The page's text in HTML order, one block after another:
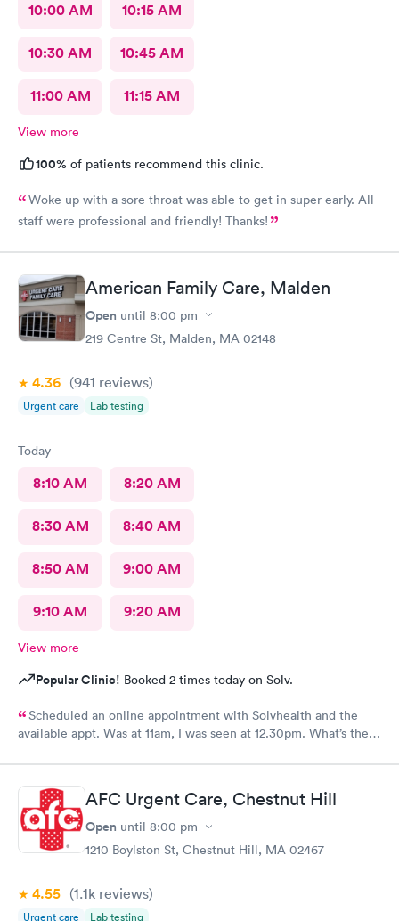
10:00 AM 10:15 AM
10:30 AM 10:45 AM
11:00 AM 11:15 AM
View more
100% of patients recommend this clinic.
Woke up with a sore throat was able to get in super early. All
staff were professional and friendly! Thanks!
American Family Care, Malden
Open until 8:00 pm
219 Centre St, Malden, MA 02148
4.36 (941 reviews)
Urgent care Lab testing
Today
8:10 AM 8:20 AM
8:30 AM 8:40 AM
8:50 AM 9:00 AM
9:10 AM 9:20 AM
View more
Popular Clinic! Booked 2 times today on Solv.
Scheduled an online appointment with Solvhealth and the
available appt. Was at 11am, I was seen at 12.30pm. What’s the
AFC Urgent Care, Chestnut Hill
Open until 8:00 pm
1210 Boylston St, Chestnut Hill, MA 02467
4.55 (1.1k reviews)
Urgent care Lab testing